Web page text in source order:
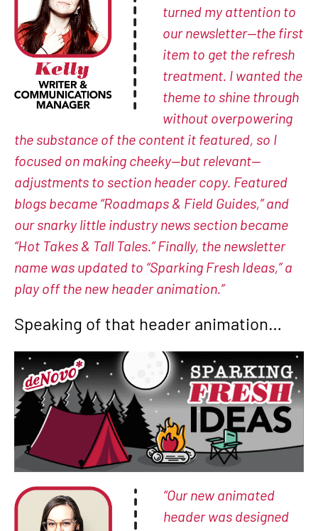
turned my attention to
our newsletter—the first
item to get the refresh
treatment. I wanted the
theme to shine through
without overpowering
the substance of the content it featured, so I
focused on making cheeky—but relevant—
adjustments to section header copy. Featured
blogs became “Roadmaps & Field Guides,” and
our snarky little industry news section became
“Hot Takes & Tall Tales.” Finally, the newsletter
name was updated to “Sparking Fresh Ideas,” a
play off the new header animation.”
Speaking of that header animation…
“Our new animated
header was designed